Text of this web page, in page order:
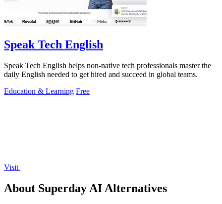
Speak Tech English
Speak Tech English helps non-native tech professionals master the
daily English needed to get hired and succeed in global teams.
Education & Learning Free
Visit
About Superday AI Alternatives